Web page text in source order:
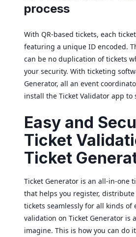
process
With QR-based tickets, each
featuring a unique ID encoded.
can be no duplication of tickets
your security. With ticketing
Generator, all an event
install the Ticket Validator app to
Easy and
Ticket
Ticket
Ticket Generator is an all-in-one
that helps you register,
tickets seamlessly for all kinds of
validation on Ticket Generator is
imagine. This is how you can do